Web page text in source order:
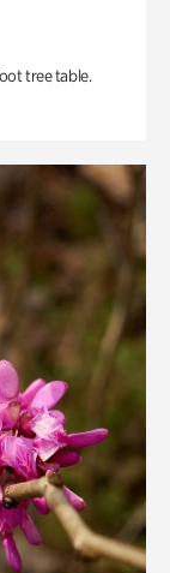
tree table.